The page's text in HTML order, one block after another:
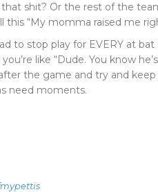
shit? Or the rest of the
this “My momma raised me
to stop play for EVERY at bat
like “Dude. You know
the game and try and keep
need moments.